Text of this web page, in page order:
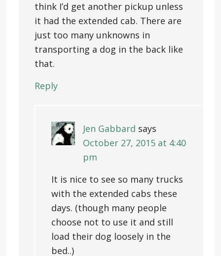
think I’d get another pickup unless
it had the extended cab. There are
just too many unknowns in
transporting a dog in the back like
that.
Reply
Jen Gabbard says
October 27, 2015 at 4:40
pm
It is nice to see so many trucks
with the extended cabs these
days. (though many people
choose not to use it and still
load their dog loosely in the
bed..)